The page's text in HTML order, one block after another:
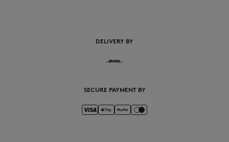
DELIVERY BY
SECURE PAYMENT BY